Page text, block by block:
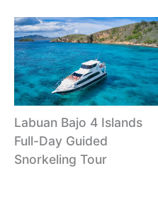
Labuan Bajo 4 Islands
Full-Day Guided
Snorkeling Tour